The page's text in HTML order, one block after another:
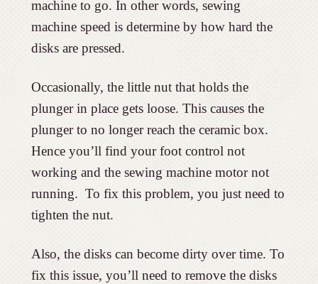
machine to go. In other words, sewing
machine speed is determine by how hard the
disks are pressed.
Occasionally, the little nut that holds the
plunger in place gets loose. This causes the
plunger to no longer reach the ceramic box.
Hence you’ll find your foot control not
working and the sewing machine motor not
running. To fix this problem, you just need to
tighten the nut.
Also, the disks can become dirty over time. To
fix this issue, you’ll need to remove the disks